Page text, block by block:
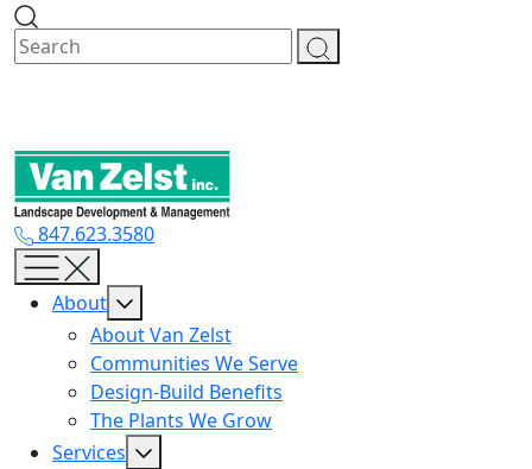
Skip
content
847.623.3580
About
About Van Zelst
Communities We Serve
Design-Build Benefits
The Plants We Grow
Services